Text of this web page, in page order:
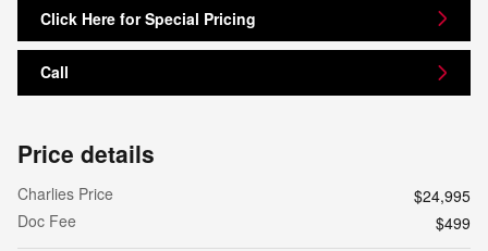
Click Here for Special Pricing
Call
Price details
Charlies Price
$24,995
Doc Fee
$499